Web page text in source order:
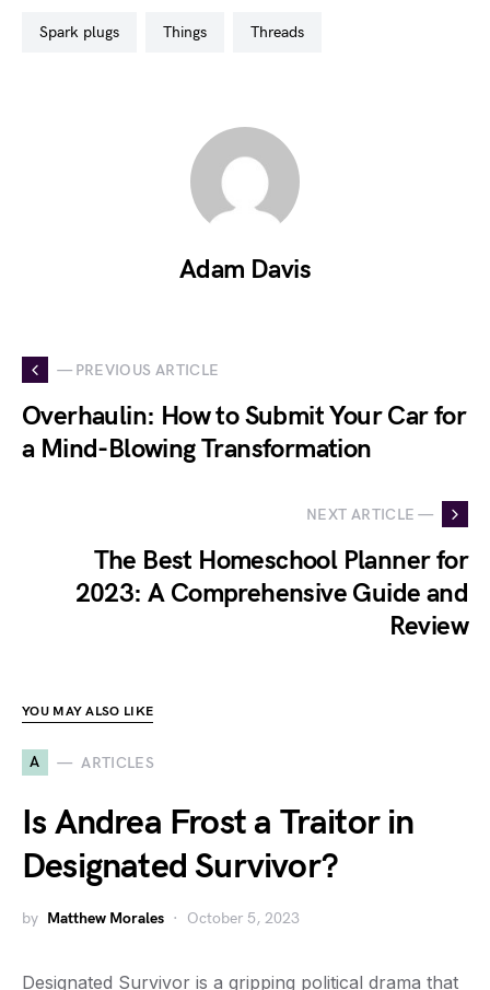
spark plugs things threads
Adam Davis
— PREVIOUS ARTICLE
Overhaulin: How to Submit Your Car for
a Mind-Blowing Transformation
NEXT ARTICLE —
The Best Homeschool Planner for
2023: A Comprehensive Guide and
Review
YOU MAY ALSO LIKE
A ARTICLES
Is Andrea Frost a Traitor in
Designated Survivor?
by Matthew Morales October 5, 2023
Designated Survivor is a gripping political drama that